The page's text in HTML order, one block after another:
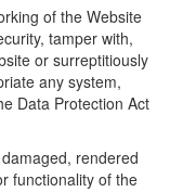
of the Website
tamper with,
or surreptitiously
any system,
Data Protection Act
rendered
functionality of the